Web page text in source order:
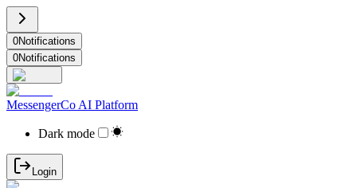
0Notifications
0Notifications
MessengerCo AI Platform
Dark mode
Login